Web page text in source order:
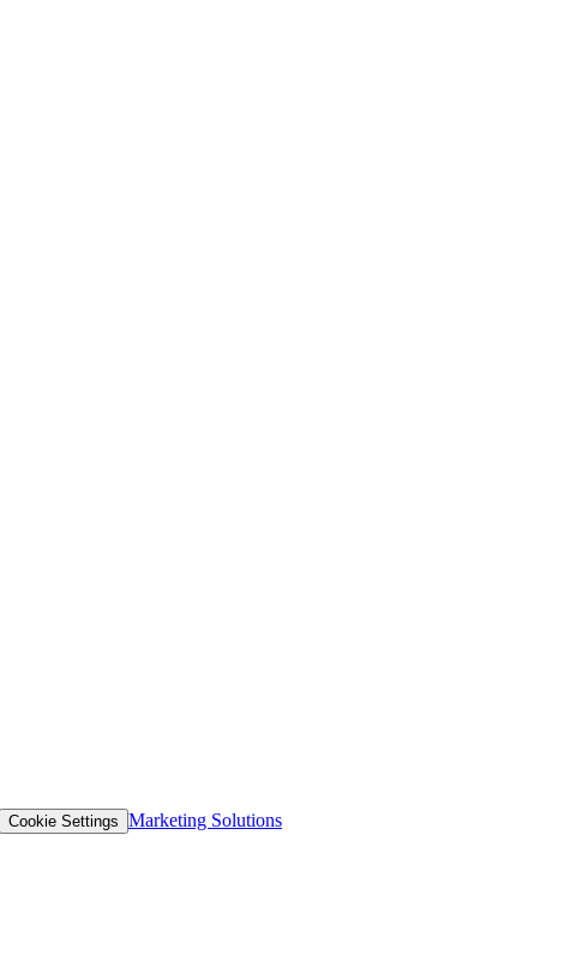
Cookie Settings Marketing Solutions